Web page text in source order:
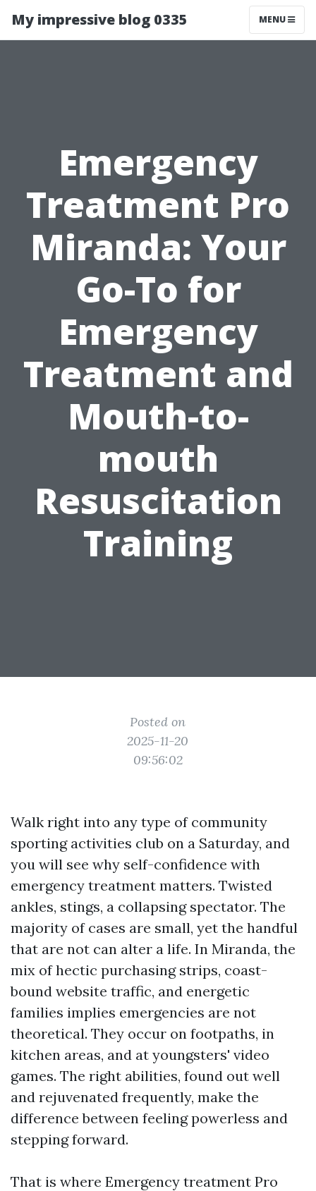
My impressive blog 0335 MENU
Emergency
Treatment Pro
Miranda: Your
Go-To for
Emergency
Treatment and
Mouth-to-
mouth
Resuscitation
Training
Posted on
2025-11-20
09:56:02
Walk right into any type of community
sporting activities club on a Saturday, and
you will see why self-confidence with
emergency treatment matters. Twisted
ankles, stings, a collapsing spectator. The
majority of cases are small, yet the handful
that are not can alter a life. In Miranda, the
mix of hectic purchasing strips, coast-
bound website traffic, and energetic
families implies emergencies are not
theoretical. They occur on footpaths, in
kitchen areas, and at youngsters' video
games. The right abilities, found out well
and rejuvenated frequently, make the
difference between feeling powerless and
stepping forward.
That is where Emergency treatment Pro